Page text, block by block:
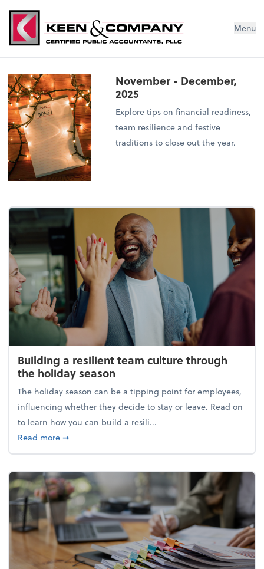
Menu
November - December,
2025
Explore tips on financial readiness,
team resilience and festive
traditions to close out the year.
Building a resilient team culture through
the holiday season
The holiday season can be a tipping point for employees,
influencing whether they decide to stay or leave. Read on
to learn how you can build a resili...
Read moreabout Building a resilient team culture through
➞